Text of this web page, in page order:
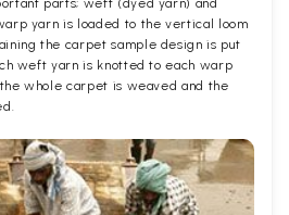
parts; weft (dyed yarn) and
yarn is loaded to the vertical loom
the carpet sample design is put
weft yarn is knotted to each warp
whole carpet is weaved and the